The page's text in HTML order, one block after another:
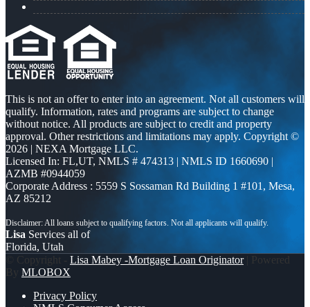
This is not an offer to enter into an agreement. Not all customers will
qualify. Information, rates and programs are subject to change
without notice. All products are subject to credit and property
approval. Other restrictions and limitations may apply. Copyright ©
2026 | NEXA Mortgage LLC.
Licensed In: FL,UT, NMLS # 474313 | NMLS ID 1660690 |
AZMB #0944059
Corporate Address : 5559 S Sossaman Rd Building 1 #101, Mesa,
AZ 85212
Lisa Services all of
Florida, Utah
© Copyright - Lisa Mabey -Mortgage Loan Originator| Powered
By MLOBOX
Privacy Policy